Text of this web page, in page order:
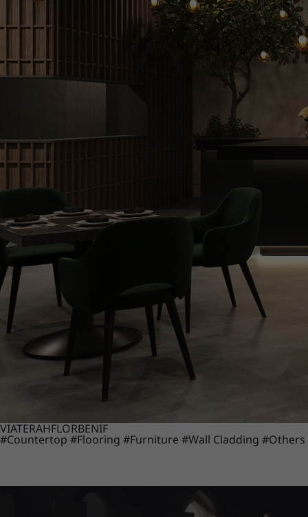
VIATERAHFLORBENIF
#Countertop #Flooring #Furniture #Wall Cladding #Others